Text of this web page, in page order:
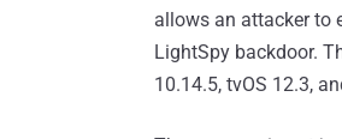
allows an attacker to
LightSpy backdoor.
10.14.5, tvOS 12.3,